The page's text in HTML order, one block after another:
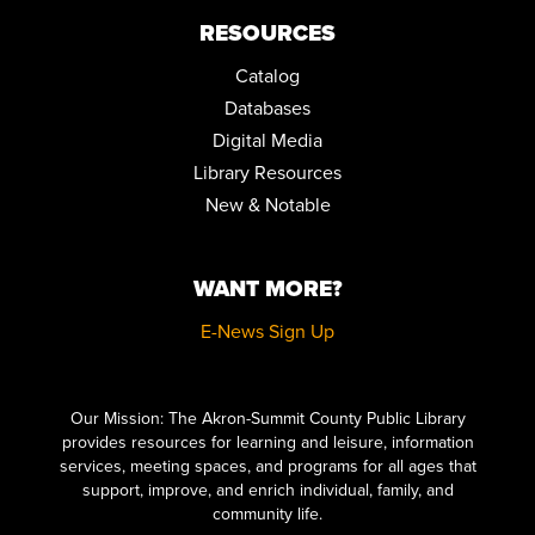
RESOURCES
Catalog
Databases
Digital Media
Library Resources
New & Notable
WANT MORE?
E-News Sign Up
Our Mission: The Akron-Summit County Public Library
provides resources for learning and leisure, information
services, meeting spaces, and programs for all ages that
support, improve, and enrich individual, family, and
community life.